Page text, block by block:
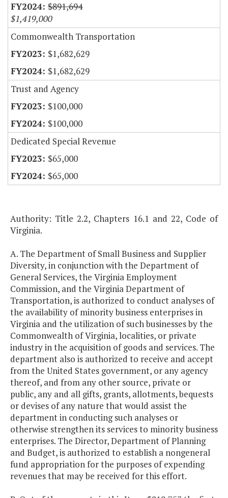
$891,694
$1,419,000
Commonwealth Transportation
$1,682,629
$1,682,629
Trust and Agency
$100,000
$100,000
Dedicated Special Revenue
$65,000
$65,000
Authority: Title 2.2, Chapters 16.1 and 22, Code of
Virginia.
A. The Department of Small Business and Supplier
Diversity, in conjunction with the Department of
General Services, the Virginia Employment
Commission, and the Virginia Department of
Transportation, is authorized to conduct analyses of
the availability of minority business enterprises in
Virginia and the utilization of such businesses by the
Commonwealth of Virginia, localities, or private
industry in the acquisition of goods and services. The
department also is authorized to receive and accept
from the United States government, or any agency
thereof, and from any other source, private or
public, any and all gifts, grants, allotments, bequests
or devises of any nature that would assist the
department in conducting such analyses or
otherwise strengthen its services to minority business
enterprises. The Director, Department of Planning
and Budget, is authorized to establish a nongeneral
fund appropriation for the purposes of expending
revenues that may be received for this effort.